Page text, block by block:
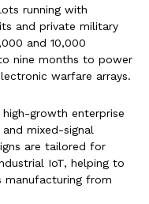
running with
and private military
and 10,000
nine months to power
warfare arrays.
growth enterprise
mixed-signal
are tailored for
IoT, helping to
manufacturing from